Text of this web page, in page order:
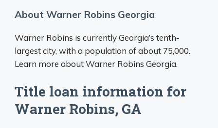
About Warner Robins Georgia
Warner Robins is currently Georgia’s tenth-
largest city, with a population of about 75,000.
Learn more about Warner Robins Georgia.
Title loan information for
Warner Robins, GA